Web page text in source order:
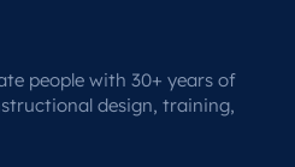
people with 30+ years of
design, training,